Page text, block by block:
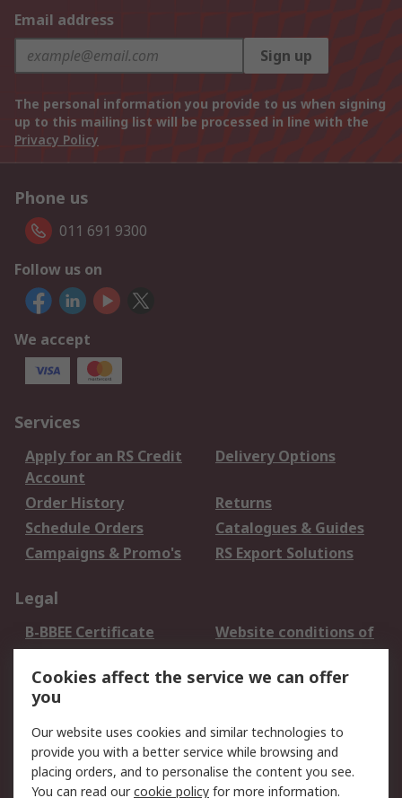
Email address
Sign up
The personal information you provide to us when signing
up to this mailing list will be processed in line with the
Privacy Policy
Phone us
011 691 9300
Follow us on
We accept
Services
Apply for an RS Credit
Account
Delivery Options
Order History
Returns
Schedule Orders
Catalogues & Guides
Campaigns & Promo's
RS Export Solutions
Legal
B-BBEE Certificate
Website conditions of
use
Terms and conditions
of Sale
Cookie Policy
Email Security
Privacy Policy -
Updated
PAIA Manual
Cookies affect the service we can offer
you
Our website uses cookies and similar technologies to
provide you with a better service while browsing and
placing orders, and to personalise the content you see.
You can read ourcookie policy for more information.